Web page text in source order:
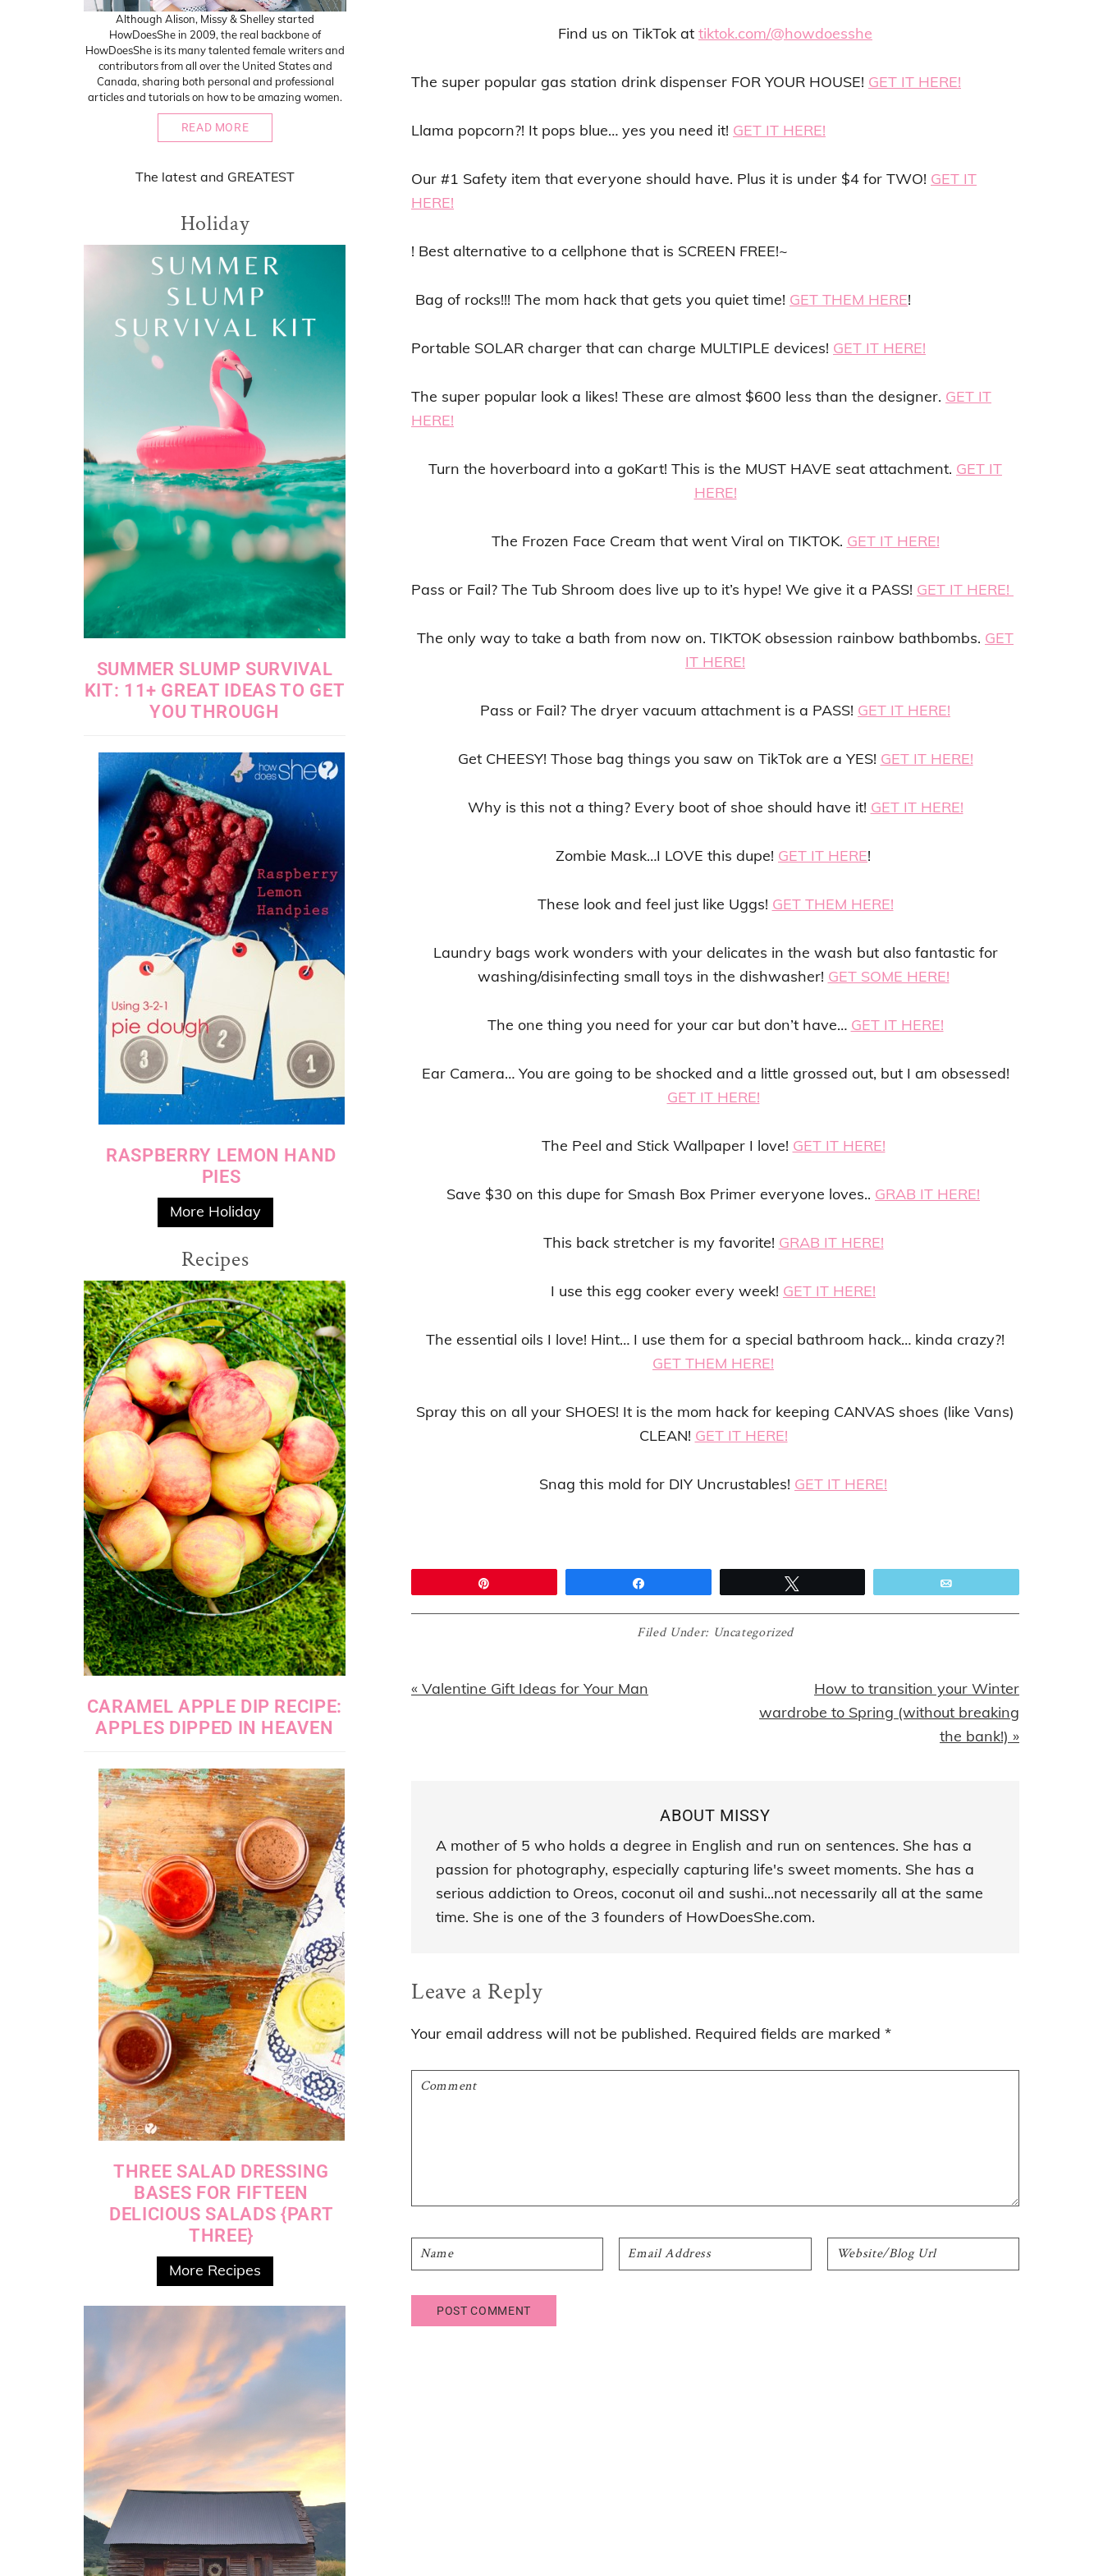
Find us on TikTok at tiktok.com/@howdoesshe
The super popular gas station drink dispenser FOR YOUR HOUSE! GET IT HERE!
Llama popcorn?! It pops blue… yes you need it! GET IT HERE!
Our #1 Safety item that everyone should have. Plus it is under $4 for TWO! GET IT
HERE!
! Best alternative to a cellphone that is SCREEN FREE!~
Bag of rocks!!! The mom hack that gets you quiet time! GET THEM HERE!
Portable SOLAR charger that can charge MULTIPLE devices! GET IT HERE!
The super popular look a likes! These are almost $600 less than the designer. GET IT
HERE!
Turn the hoverboard into a goKart! This is the MUST HAVE seat attachment. GET IT
HERE!
The Frozen Face Cream that went Viral on TIKTOK. GET IT HERE!
Pass or Fail? The Tub Shroom does live up to it’s hype! We give it a PASS! GET IT HERE!
The only way to take a bath from now on. TIKTOK obsession rainbow bathbombs. GET
IT HERE!
Pass or Fail? The dryer vacuum attachment is a PASS! GET IT HERE!
Get CHEESY! Those bag things you saw on TikTok are a YES! GET IT HERE!
Why is this not a thing? Every boot of shoe should have it! GET IT HERE!
Zombie Mask…I LOVE this dupe! GET IT HERE!
These look and feel just like Uggs! GET THEM HERE!
Laundry bags work wonders with your delicates in the wash but also fantastic for
washing/disinfecting small toys in the dishwasher! GET SOME HERE!
The one thing you need for your car but don’t have… GET IT HERE!
Ear Camera… You are going to be shocked and a little grossed out, but I am obsessed!
GET IT HERE!
The Peel and Stick Wallpaper I love! GET IT HERE!
Save $30 on this dupe for Smash Box Primer everyone loves.. GRAB IT HERE!
This back stretcher is my favorite! GRAB IT HERE!
I use this egg cooker every week! GET IT HERE!
The essential oils I love! Hint… I use them for a special bathroom hack… kinda crazy?!
GET THEM HERE!
Spray this on all your SHOES! It is the mom hack for keeping CANVAS shoes (like Vans)
CLEAN! GET IT HERE!
Snag this mold for DIY Uncrustables! GET IT HERE!
Filed Under: Uncategorized
Previous
« Valentine Gift Ideas for Your Man
Next
Post:
How to transition your Winter
wardrobe to Spring (without breaking
the bank!) »
ABOUT MISSY
A mother of 5 who holds a degree in English and run on sentences. She has a
passion for photography, especially capturing life's sweet moments. She has a
serious addiction to Oreos, coconut oil and sushi...not necessarily all at the same
time. She is one of the 3 founders of HowDoesShe.com.
Reader
Interactions
Leave a Reply
Your email address will not be published. Required fields are marked *
Although Alison, Missy & Shelley started
HowDoesShe in 2009, the real backbone of
HowDoesShe is its many talented female writers and
contributors from all over the United States and
Canada, sharing both personal and professional
articles and tutorials on how to be amazing women.
READ MORE
The latest and GREATEST
Holiday
SUMMER SLUMP SURVIVAL
KIT: 11+ GREAT IDEAS TO GET
YOU THROUGH
RASPBERRY LEMON HAND
PIES
More Holiday
Recipes
CARAMEL APPLE DIP RECIPE:
APPLES DIPPED IN HEAVEN
THREE SALAD DRESSING
BASES FOR FIFTEEN
DELICIOUS SALADS {PART
THREE}
More Recipes